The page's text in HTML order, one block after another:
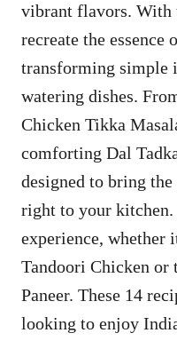
vibrant flavors. With
recreate the essence
transforming simple
watering dishes.
Chicken Tikka
comforting Dal
designed to bring
right to your kitchen.
experience, whether
Tandoori Chicken or
Paneer. These 14
looking to enjoy